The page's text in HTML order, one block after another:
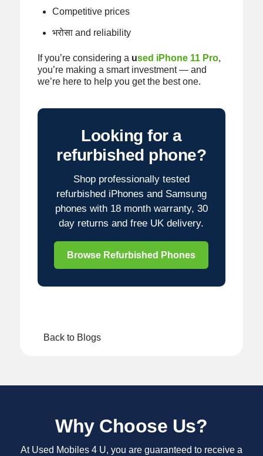
Competitive prices
भरोसा and reliability
If you’re considering a used iPhone 11 Pro,
you’re making a smart investment — and
we’re here to help you get the best one.
Looking for a
refurbished phone?
Shop professionally tested
refurbished iPhones and Samsung
phones with 18 month warranty, 30
day returns and free UK delivery.
Browse Refurbished Phones
Back to Blogs
Why Choose Us?
At Used Mobiles 4 U, you are guaranteed to receive a